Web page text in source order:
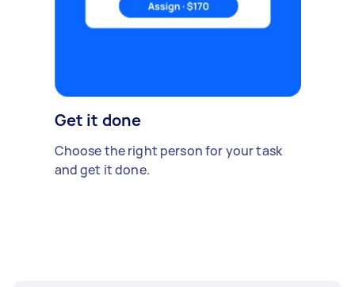
Get it done
Choose the right person for your task
and get it done.